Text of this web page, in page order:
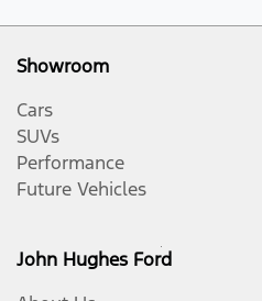
Showroom
Cars
SUVs
Performance
Future Vehicles
John Hughes Ford